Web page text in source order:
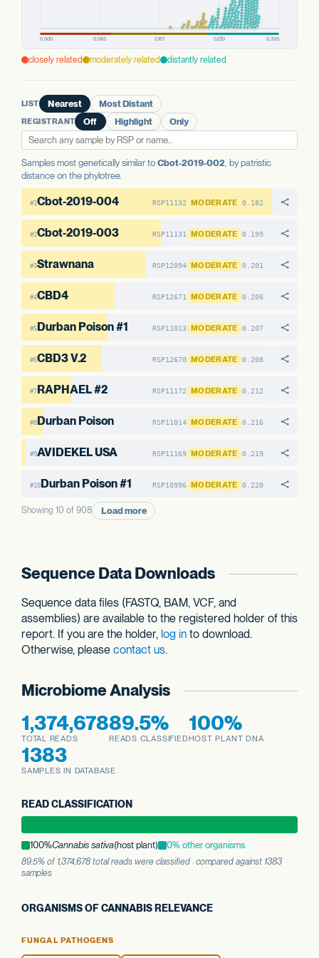
AAE1-2
No variants
AAE1-3
No variants
AAE1-1
No variants
AAE1-3
No variants
AAE1 FAMILY
AAE1-1
No variants
closely related moderately related distantly related
LIST Nearest Most Distant
REGISTRANT Off Highlight Only
Samples most genetically similar to Cbot-2019-002 , by patristic
distance on the phylotree.
#1Cbot-2019-004 RSP11132 MODERATE 0.182
#2Cbot-2019-003 RSP11131 MODERATE 0.199
#3Strawnana RSP12094 MODERATE 0.201
#4CBD4 RSP12671 MODERATE 0.206
#5Durban Poison #1 RSP11013 MODERATE 0.207
#6CBD3 V.2 RSP12670 MODERATE 0.208
#7RAPHAEL #2 RSP11172 MODERATE 0.212
#8Durban Poison RSP11014 MODERATE 0.216
#9AVIDEKEL USA RSP11169 MODERATE 0.219
#10Durban Poison #1 RSP10996 MODERATE 0.220
Showing 10 of 908 Load more
Sequence Data Downloads
Sequence data files (FASTQ, BAM, VCF, and
assemblies) are available to the registered holder of this
report. If you are the holder, log in to download.
Otherwise, please contact us.
Microbiome Analysis
1,374,678
TOTAL READS
89.5%
READS CLASSIFIED
100%
HOST PLANT DNA
1383
SAMPLES IN DATABASE
READ CLASSIFICATION
100%Cannabis sativa(host plant) 0% other organisms
89.5% of 1,374,678 total reads were classified · compared against 1383
samples
ORGANISMS OF CANNABIS RELEVANCE
FUNGAL PATHOGENS